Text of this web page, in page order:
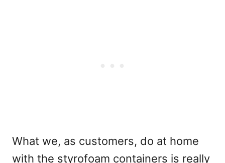
What we, as customers, do at home
with the styrofoam containers is really